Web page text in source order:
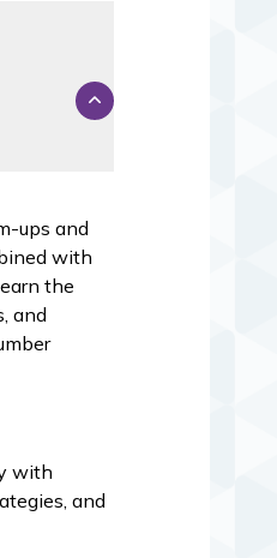
ups and
with
the
and
with
and